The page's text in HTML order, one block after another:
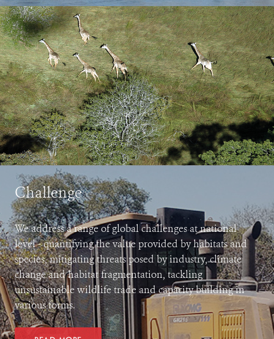
Challenge
We address a range of global challenges at national
level - quantifying the value provided by habitats and
species, mitigating threats posed by industry, climate
change and habitat fragmentation, tackling
unsustainable wildlife trade and capacity building in
various forms.